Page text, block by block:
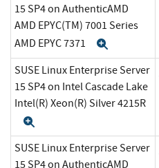
15 SP4 on AuthenticAMD
AMD EPYC(TM) 7001 Series
AMD EPYC 7371
SUSE Linux Enterprise Server
15 SP4 on Intel Cascade Lake
Intel(R) Xeon(R) Silver 4215R
SUSE Linux Enterprise Server
15 SP4 on AuthenticAMD